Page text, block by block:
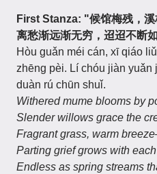
First Stanza: "候馆梅残，溪
离愁渐远渐无穷，迢迢不断
Hòu guǎn méi cán, xī qiáo
zhēng pèi. Lí chóu jiàn yuǎn
duàn rú chūn shuǐ.
Withered mume blooms by
Slender willows grace the
Fragrant grass, warm
Parting grief grows with
Endless as spring streams